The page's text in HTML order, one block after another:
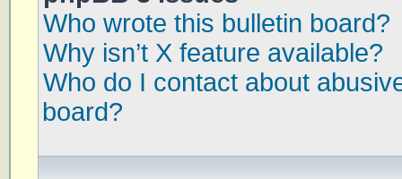
Who wrote this bulletin board?
Why isn’t X feature available?
Who do I contact about
board?